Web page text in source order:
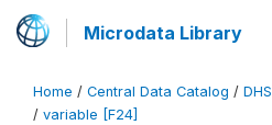
Microdata Library
Home / Central Data Catalog / DHS
/ variable [F24]